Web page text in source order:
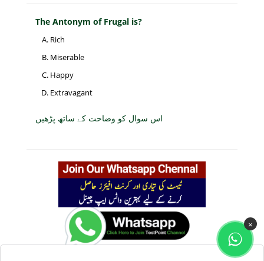
The Antonym of Frugal is?
Rich
Miserable
Happy
Extravagant
اس سوال کو وضاحت کے ساتھ پڑھیں
×